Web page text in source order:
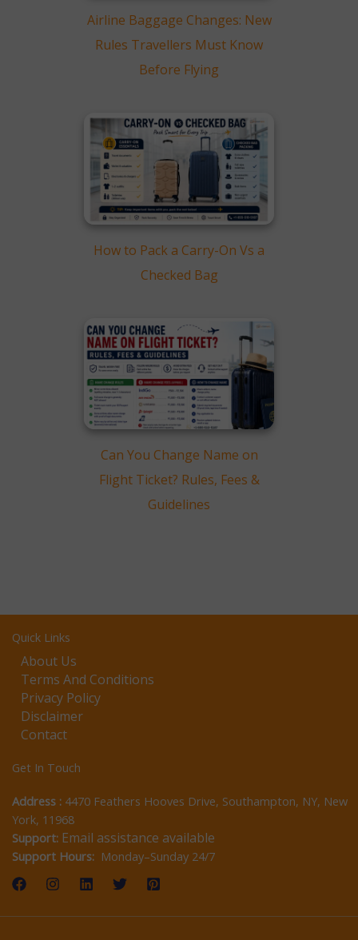
Airline Baggage Changes: New
Rules Travellers Must Know
Before Flying
How to Pack a Carry-On Vs a
Checked Bag
Can You Change Name on
Flight Ticket? Rules, Fees &
Guidelines
Quick Links
About Us
Terms And Conditions
Privacy Policy
Disclaimer
Contact
Get In Touch
Address : 4470 Feathers Hooves Drive, Southampton, NY, New
York, 11968
Support: Email assistance available
Support Hours: Monday–Sunday 24/7